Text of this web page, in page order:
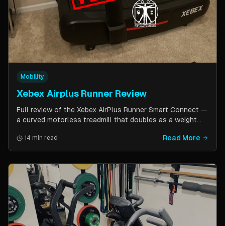
Mobility
Xebex Airplus Runner Review
Full review of the Xebex AirPlus Runner Smart Connect —
a curved motorless treadmill that doubles as a weight
Bluetooth connectivity, and comparison to Assault
AirRunner and TrueForm Runner.
14 min read Read More